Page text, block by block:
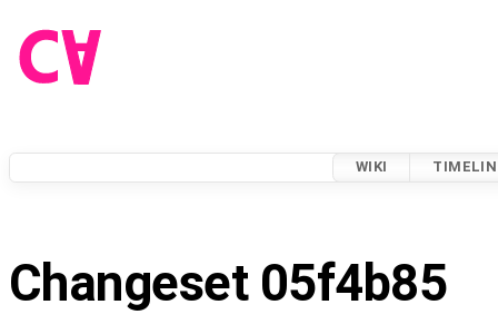
WIKI
Changeset 05f4b85